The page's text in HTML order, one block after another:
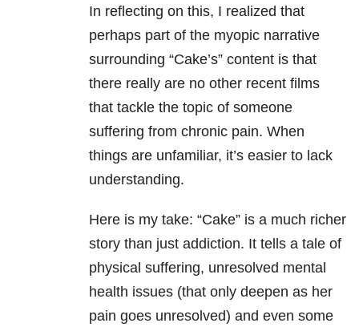
In reflecting on this, I realized that
perhaps part of the myopic narrative
surrounding “Cake’s” content is that
there really are no other recent films
that tackle the topic of someone
suffering from chronic pain. When
things are unfamiliar, it’s easier to lack
understanding.
Here is my take: “Cake” is a much richer
story than just addiction. It tells a tale of
physical suffering, unresolved mental
health issues (that only deepen as her
pain goes unresolved) and even some